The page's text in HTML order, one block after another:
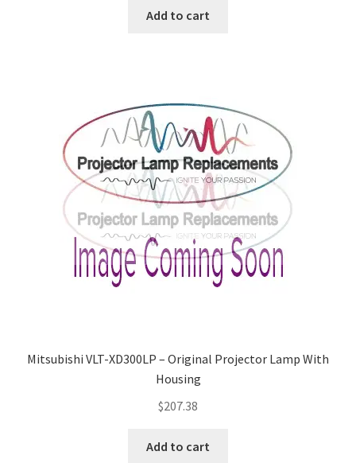
Add to cart
Mitsubishi VLT-XD300LP – Original Projector Lamp With
Housing
$207.38
Add to cart